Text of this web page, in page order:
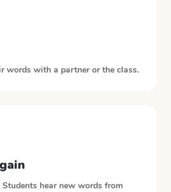
words with a partner or the class.
hear new words from